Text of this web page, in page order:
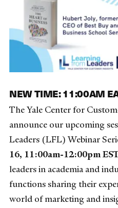
NEW TIME: 11:00AM
The Yale Center for
announce our upcoming
Leaders (LFL) Webinar
16, 11:00am-12:00pm
leaders in academia and
functions sharing their
world of marketing and